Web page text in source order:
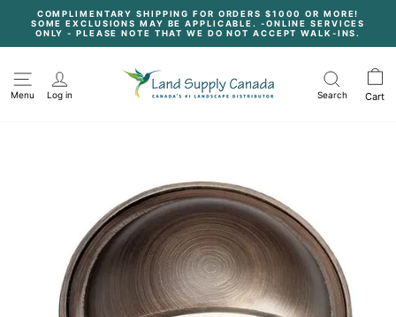
content
Pause
slideshow
COMPLIMENTARY SHIPPING FOR ORDERS $1000 OR MORE!
SOME EXCLUSIONS MAY BE APPLICABLE. -ONLINE SERVICES
ONLY - PLEASE NOTE THAT WE DO NOT ACCEPT WALK-INS.
Menu Log in Search Cart